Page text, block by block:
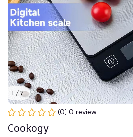
1 / 7
(0) 0 review
Cookogy